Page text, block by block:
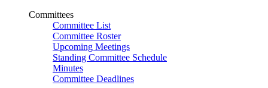
Committees
Committee List
Committee Roster
Upcoming Meetings
Standing Committee Schedule
Minutes
Committee Deadlines